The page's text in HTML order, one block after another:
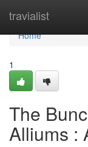
travialist
Home
Home
1
The
Alliums :